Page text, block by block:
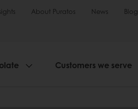
About Puratos News Blog
Customers we serve